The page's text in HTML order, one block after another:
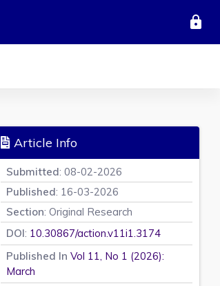
lock
Article Info
Submitted: 08-02-2026
Published: 16-03-2026
Section: Original Research
DOI: 10.30867/action.v11i1.3174
Published In Vol 11, No 1 (2026):
March